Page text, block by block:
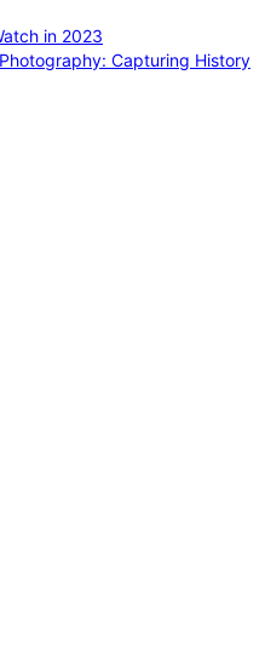
in 2023
Capturing History